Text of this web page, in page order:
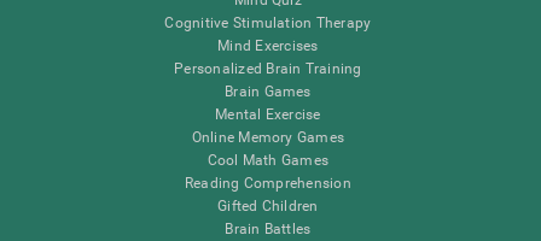
Cognitive Stimulation Therapy
Mind Exercises
Personalized Brain Training
Brain Games
Mental Exercise
Online Memory Games
Cool Math Games
Reading Comprehension
Gifted Children
Brain Battles